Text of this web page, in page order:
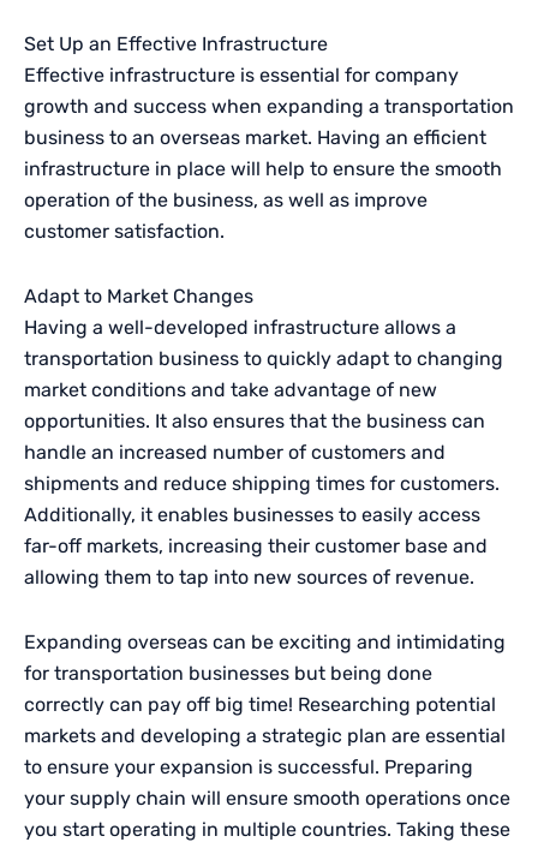
Set Up an Effective Infrastructure
Effective infrastructure is essential for company
growth and success when expanding a transportation
business to an overseas market. Having an efficient
infrastructure in place will help to ensure the smooth
operation of the business, as well as improve
customer satisfaction.
Adapt to Market Changes
Having a well-developed infrastructure allows a
transportation business to quickly adapt to changing
market conditions and take advantage of new
opportunities. It also ensures that the business can
handle an increased number of customers and
shipments and reduce shipping times for customers.
Additionally, it enables businesses to easily access
far-off markets, increasing their customer base and
allowing them to tap into new sources of revenue.
Expanding overseas can be exciting and intimidating
for transportation businesses but being done
correctly can pay off big time! Researching potential
markets and developing a strategic plan are essential
to ensure your expansion is successful. Preparing
your supply chain will ensure smooth operations once
you start operating in multiple countries. Taking these